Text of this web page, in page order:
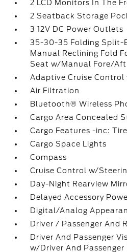
2 LCD Monitors In The
2 Seatback Storage
3 12V DC Power Outlets
35-30-35 Folding Split-
Manual Reclining Fold
Seat w/Manual Fore/Aft
Adaptive Cruise
Air Filtration
Bluetooth® Wireless
Cargo Area Concealed
Cargo Features -inc:
Cargo Space Lights
Compass
Cruise Control w/
Day-Night Rearview
Delayed Accessory
Digital/Analog
Driver / Passenger And
Driver And Passenger
w/Driver And